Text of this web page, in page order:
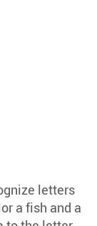
letters
a fish and a